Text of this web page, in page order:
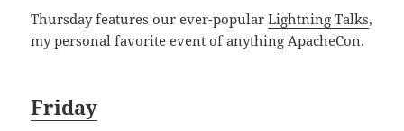
Thursday features our ever-popularLightning Talks,
my personal favorite event of anything ApacheCon.
Friday